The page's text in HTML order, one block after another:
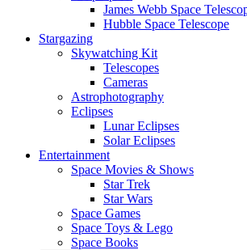
James Webb Space
Hubble Space Telescope
Stargazing
Skywatching Kit
Telescopes
Cameras
Astrophotography
Eclipses
Lunar Eclipses
Solar Eclipses
Entertainment
Space Movies & Shows
Star Trek
Star Wars
Space Games
Space Toys & Lego
Space Books